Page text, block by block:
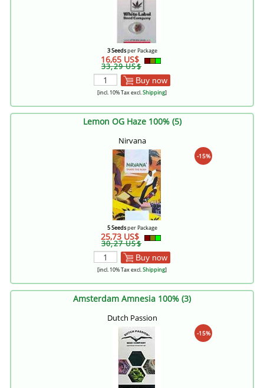
3 Seedsper Package
16,65 US$
33,29 US$
Buy now
[incl. 10% Tax excl.Shipping]
Lemon OG Haze 100% (5)
Nirvana
-15%
5 Seedsper Package
25,73 US$
30,27 US$
Buy now
[incl. 10% Tax excl.Shipping]
Amsterdam Amnesia 100% (3)
Dutch Passion
-15%